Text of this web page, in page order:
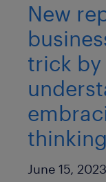
New
trick by
thinking
June 15,